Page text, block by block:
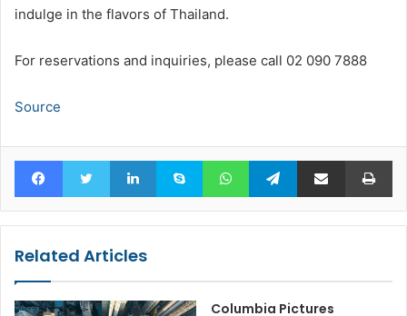
indulge in the flavors of Thailand.
For reservations and inquiries, please call 02 090 7888
Source
FacebookTwitter LinkedInSkype WhatsAppTelegramShare via Email
Related Articles
Columbia Pictures